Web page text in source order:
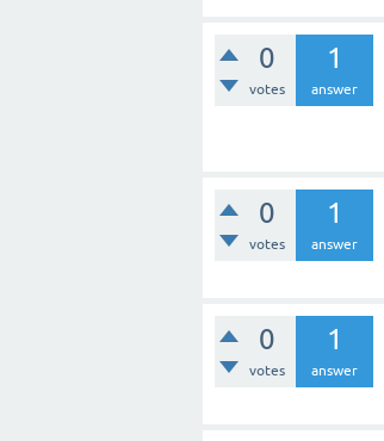
0
votes
1
answer
0
votes
1
answer
0
votes
1
answer